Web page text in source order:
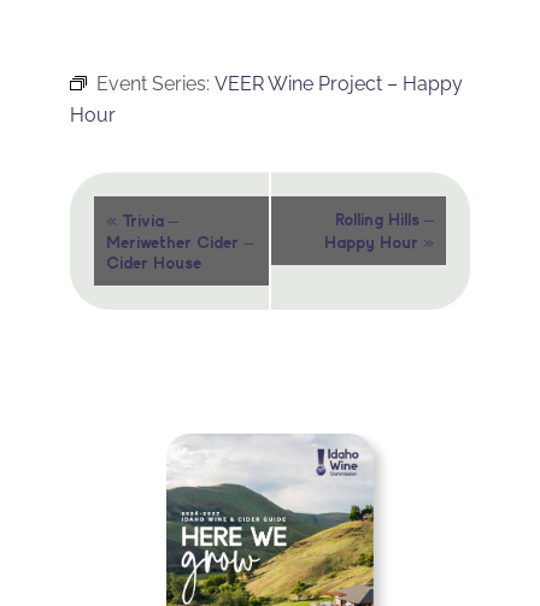
Event Series: VEER Wine Project – Happy
Hour
Event
Navigation
« Trivia –
Meriwether Cider –
Cider House
Rolling Hills –
Happy Hour »